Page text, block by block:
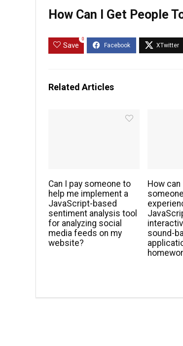
How Can I Get People
Save
0
Related Articles
Can I pay someone to
help me implement a
JavaScript-based
sentiment analysis tool
for analyzing social
media feeds on my
website?
How can
sound-